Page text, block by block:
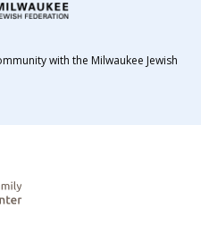
with the Milwaukee Jewish